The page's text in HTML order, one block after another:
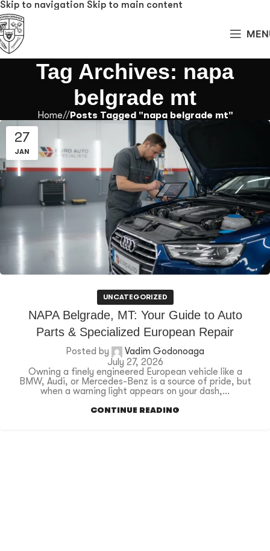
Skip to navigation Skip to main content
Tag Archives: napa
belgrade mt
Home/ Posts Tagged "napa belgrade mt"
27
JAN
UNCATEGORIZED
NAPA Belgrade, MT: Your Guide to Auto
Parts & Specialized European Repair
Posted by
Vadim Godonoaga
July 27, 2026
Owning a finely engineered European vehicle like a
BMW, Audi, or Mercedes-Benz is a source of pride, but
when a warning light appears on your dash,...
CONTINUE READING